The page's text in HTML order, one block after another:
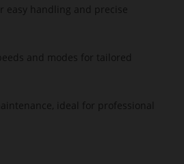
easy handling and precise
and modes for tailored
ideal for professional